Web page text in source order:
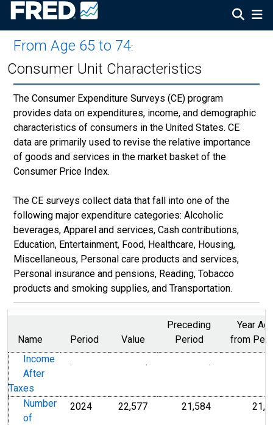
From Age 65 to 74:
Consumer Unit Characteristics
The Consumer Expenditure Surveys (CE) program
provides data on expenditures, income, and demographic
characteristics of consumers in the United States. CE
data are primarily used to revise the relative importance
of goods and services in the market basket of the
Consumer Price Index.
The CE surveys collect data that fall into one of the
following major expenditure categories: Alcoholic
beverages, Apparel and services, Cash contributions,
Education, Entertainment, Food, Healthcare, Housing,
Miscellaneous, Personal care products and services,
Personal insurance and pensions, Reading, Tobacco
products and smoking supplies, and Transportation.
Name Period Value
Preceding
Period
Year
from
Income
After
Taxes
. . .
Number
of
2024 22,577Thousands21,584Thousands